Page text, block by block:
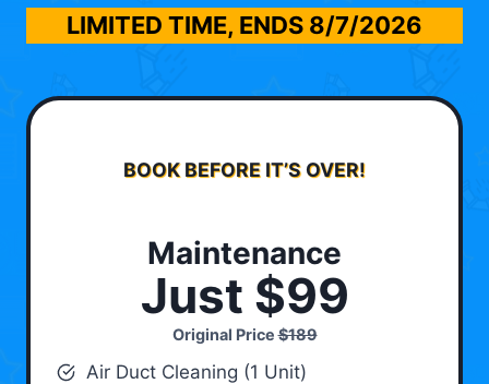
LIMITED TIME, ENDS 8/7/2026
BOOK BEFORE IT’S OVER!
Maintenance
Just $99
Original Price$189
Air Duct Cleaning (1 Unit)